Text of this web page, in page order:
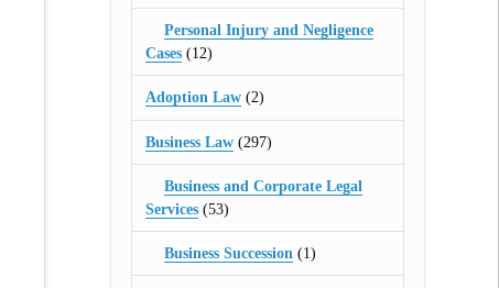
Personal Injury and Negligence
Cases(12)
Adoption Law(2)
Business Law(297)
Business and Corporate Legal
Services(53)
Business Succession (1)